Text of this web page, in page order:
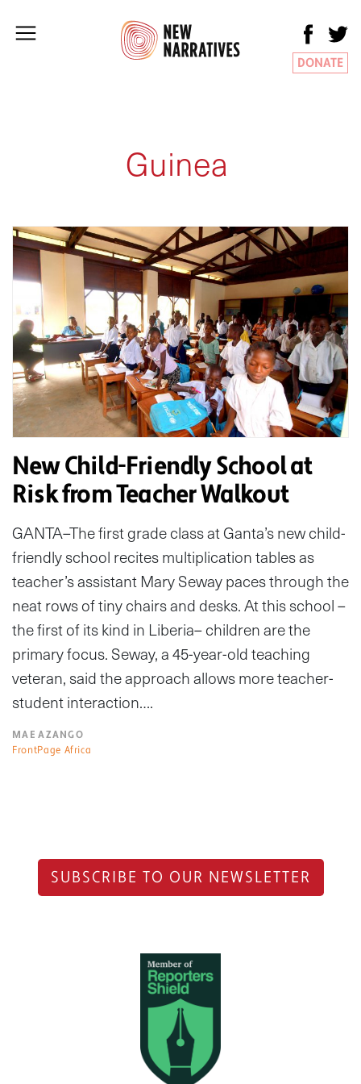
DONATE
Guinea
New Child-Friendly School at
Risk from Teacher Walkout
GANTA–The first grade class at Ganta’s new child-
friendly school recites multiplication tables as
teacher’s assistant Mary Seway paces through the
neat rows of tiny chairs and desks. At this school –
the first of its kind in Liberia– children are the
primary focus. Seway, a 45-year-old teaching
veteran, said the approach allows more teacher-
student interaction….
MAE AZANGO
FrontPage Africa
SUBSCRIBE TO OUR NEWSLETTER